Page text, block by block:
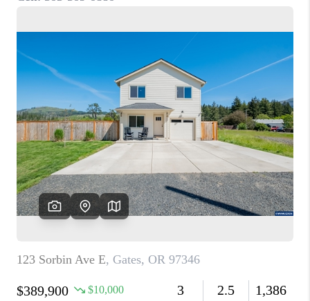
RELOCATION
ATLAS ADVANTAGE
FINANCING
HOME VALUE
WHO WE ARE
REVIEWS
ABOUT PLACE
CONNECT